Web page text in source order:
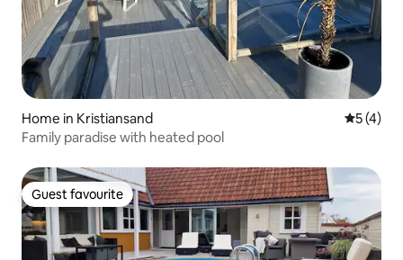
Home in Kristiansand 5 out of
5 (4)
Family paradise with heated pool
Guest favourite
Guest favourite